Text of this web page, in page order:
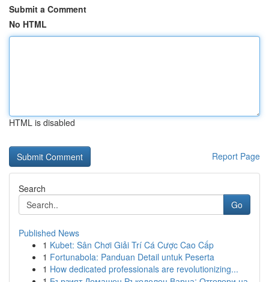
Submit a Comment
No HTML
HTML is disabled
Report Page
Search
Go
Published News
1 Kubet: Sân Chơi Giải Trí Cá Cược Cao Cấp
1 Fortunabola: Panduan Detail untuk Peserta
1 How dedicated professionals are revolutionizing...